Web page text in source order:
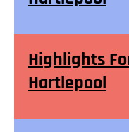
Highlights
Hartlepool